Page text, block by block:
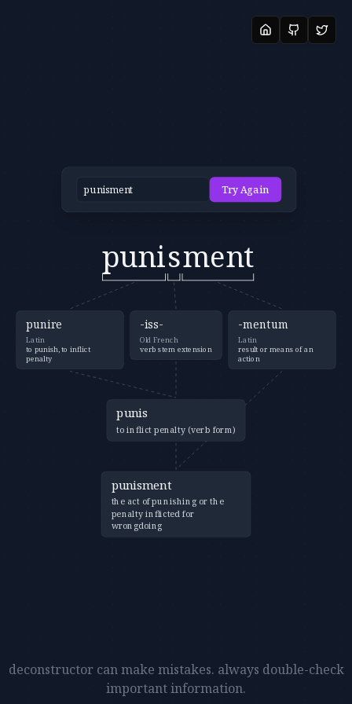
Try Again
punisment
punire
Latin
to punish, to inflict
penalty
-iss-
Old French
verb stem extension
-mentum
Latin
result or means of an
action
punis
to inflict penalty (verb form)
punisment
the act of punishing or the
penalty inflicted for
wrongdoing
deconstructor can make mistakes. always double-check
important information.